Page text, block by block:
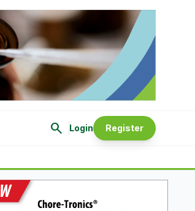
search Login Register